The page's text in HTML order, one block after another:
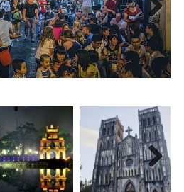
Next
Next